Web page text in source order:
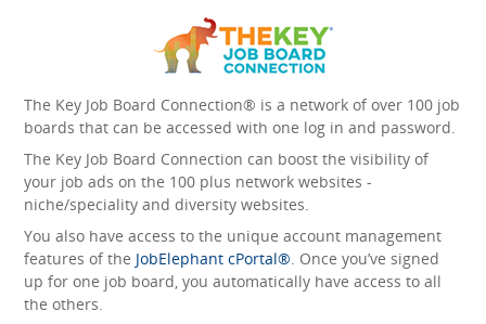
The Key Job Board Connection® is a network of over 100 job
boards that can be accessed with one log in and password.
The Key Job Board Connection can boost the visibility of
your job ads on the 100 plus network websites -
niche/speciality and diversity websites.
You also have access to the unique account management
features of the JobElephant cPortal®. Once you’ve signed
up for one job board, you automatically have access to all
the others.